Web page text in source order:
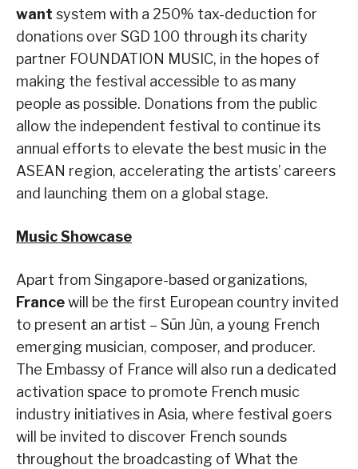
want system with a 250% tax-deduction for
donations over SGD 100 through its charity
partner FOUNDATION MUSIC, in the hopes of
making the festival accessible to as many
people as possible. Donations from the public
allow the independent festival to continue its
annual efforts to elevate the best music in the
ASEAN region, accelerating the artists’ careers
and launching them on a global stage.
Music Showcase
Apart from Singapore-based organizations,
Francewill be the first European country invited
to present an artist – Sūn Jùn, a young French
emerging musician, composer, and producer.
The Embassy of France will also run a dedicated
activation space to promote French music
industry initiatives in Asia, where festival goers
will be invited to discover French sounds
throughout the broadcasting of What the